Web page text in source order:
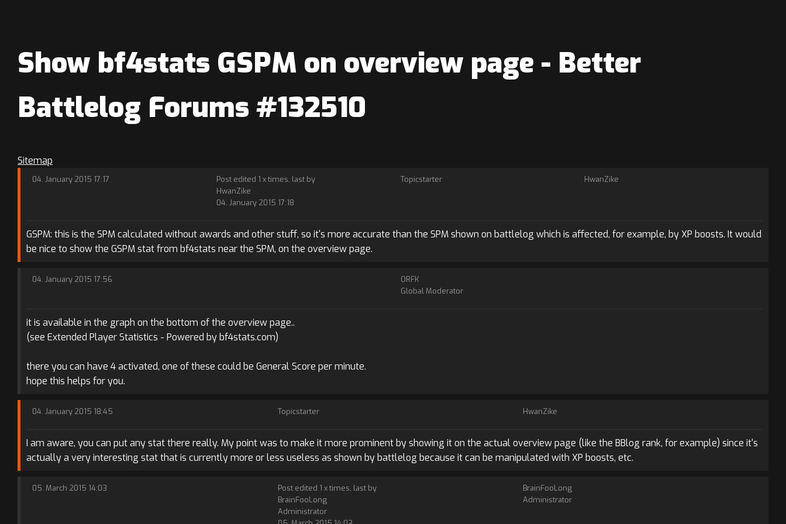
Show bf4stats GSPM on overview page - Better
Battlelog Forums #132510
Sitemap
04. January 2015 17:17
Post edited 1 x times, last by
HwanZike
04. January 2015 17:18
Topicstarter HwanZike
GSPM: this is the SPM calculated without awards and other stuff, so it's more accurate than the SPM shown on battlelog which is affected, for example, by XP boosts. It would
be nice to show the GSPM stat from bf4stats near the SPM, on the overview page.
04. January 2015 17:56
ORFK
Global Moderator
it is available in the graph on the bottom of the overview page..
(see Extended Player Statistics - Powered by bf4stats.com)
there you can have 4 activated, one of these could be General Score per minute.
hope this helps for you.
04. January 2015 18:45 Topicstarter HwanZike
I am aware, you can put any stat there really. My point was to make it more prominent by showing it on the actual overview page (like the BBlog rank, for example) since it's
actually a very interesting stat that is currently more or less useless as shown by battlelog because it can be manipulated with XP boosts, etc.
05. March 2015 14:03
Post edited 1 x times, last by
BrainFooLong
Administrator
BrainFooLong
Administrator